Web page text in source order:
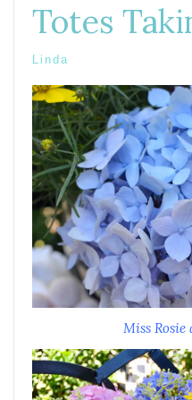
Totes
Linda
Miss Rosie